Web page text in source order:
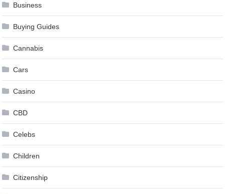
Business
Buying Guides
Cannabis
Cars
Casino
CBD
Celebs
Children
Citizenship